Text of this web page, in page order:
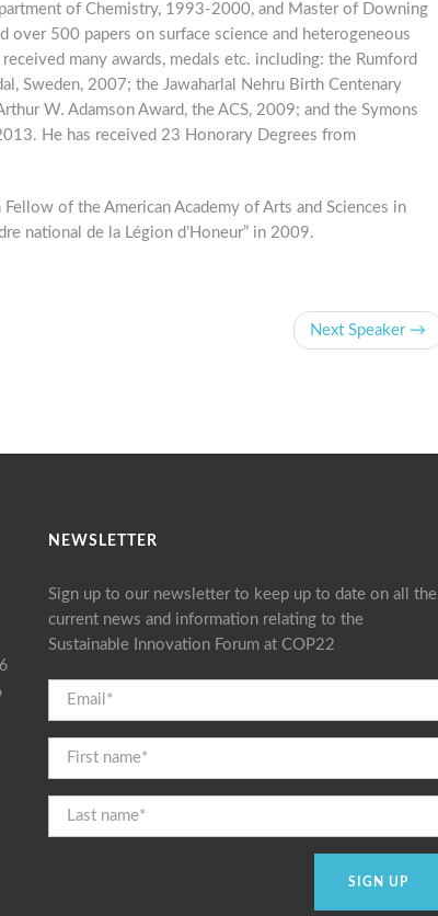
of Chemistry, 1993-2000, and Master of Downing
500 papers on surface science and heterogeneous
many awards, medals etc. including: the Rumford
Sweden, 2007; the Jawaharlal Nehru Birth Centenary
W. Adamson Award, the ACS, 2009; and the Symons
He has received 23 Honorary Degrees from
of the American Academy of Arts and Sciences in
national de la Légion d’Honeur” in 2009.
Next Speaker →
NEWSLETTER
Sign up to our newsletter to keep up to date on all the
current news and information relating to the
Sustainable Innovation Forum at COP22